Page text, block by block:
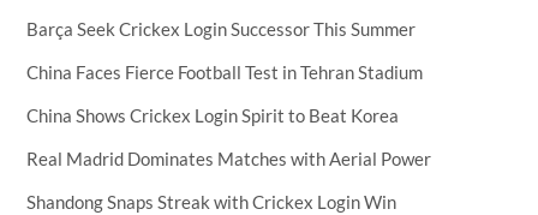
Barça Seek Crickex Login Successor This Summer
China Faces Fierce Football Test in Tehran Stadium
China Shows Crickex Login Spirit to Beat Korea
Real Madrid Dominates Matches with Aerial Power
Shandong Snaps Streak with Crickex Login Win